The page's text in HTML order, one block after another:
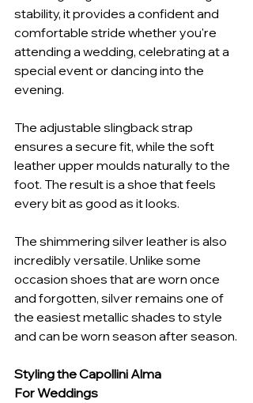
stability, it provides a confident and
comfortable stride whether you're
attending a wedding, celebrating at a
special event or dancing into the
evening.
The adjustable slingback strap
ensures a secure fit, while the soft
leather upper moulds naturally to the
foot. The result is a shoe that feels
every bit as good as it looks.
The shimmering silver leather is also
incredibly versatile. Unlike some
occasion shoes that are worn once
and forgotten, silver remains one of
the easiest metallic shades to style
and can be worn season after season.
Styling the Capollini Alma
For Weddings